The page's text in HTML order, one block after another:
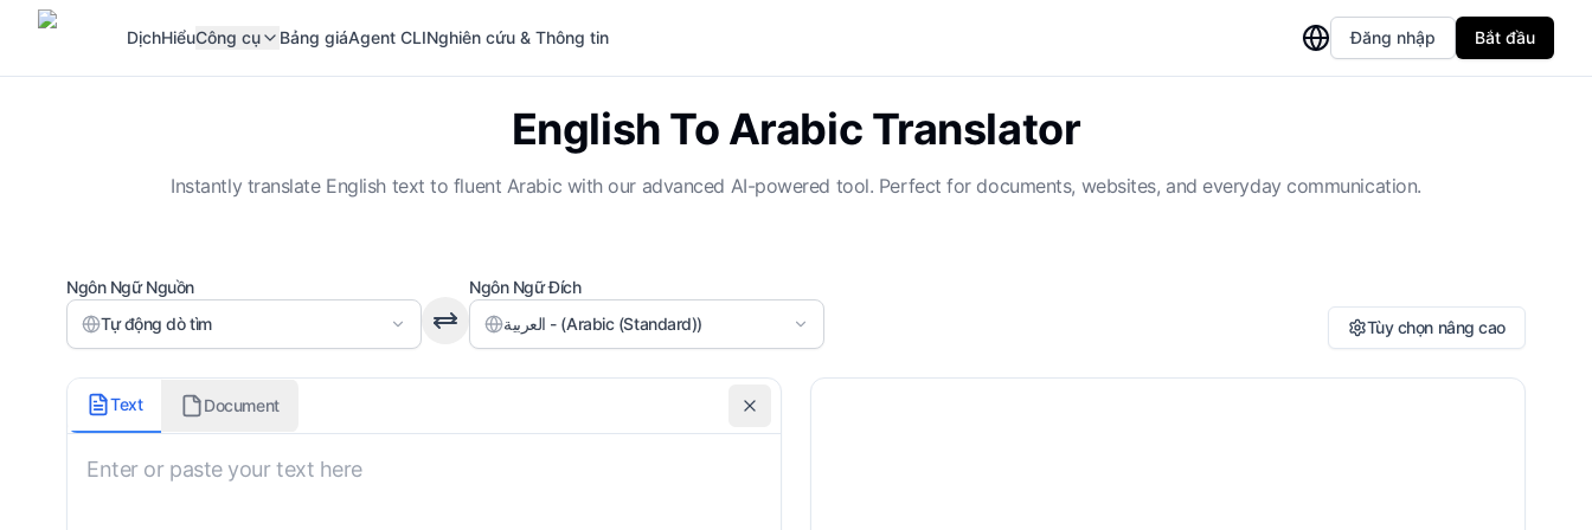
DịchHiểuCông cụ Bảng giáAgent CLINghiên cứu & Thông tin Đăng nhập Bắt đầu
English To Arabic Translator
Instantly translate English text to fluent Arabic with our advanced AI-powered tool. Perfect for documents, websites, and everyday communication.
Ngôn Ngữ Nguồn
Tự động dò tìm
Ngôn Ngữ Đích
العربية - (Arabic (Standard))
Tùy chọn nâng cao
Translation Domain
General
Text Document